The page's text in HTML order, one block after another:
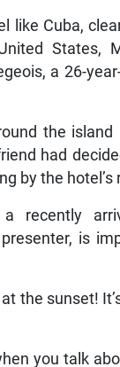
like Cuba,
States,
a 26-
the
had
by the
recently
is
the sunset!
you talk